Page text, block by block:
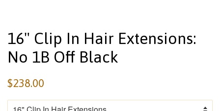
16" Clip In Hair Extensions:
No 1B Off Black
$238.00